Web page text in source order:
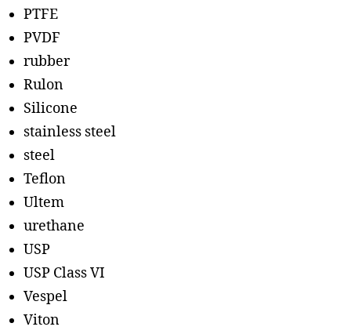
PTFE
PVDF
rubber
Rulon
Silicone
stainless steel
steel
Teflon
Ultem
urethane
USP
USP Class VI
Vespel
Viton